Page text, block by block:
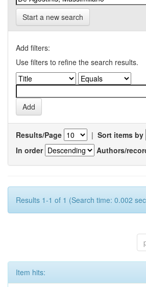
Start a new search
Add filters:
Use filters to refine the search results.
Results/Page | Sort items by
In order
Authors/
Results 1-1 of 1 (Search time: 0.002
Item hits: